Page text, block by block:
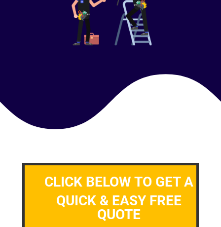
CLICK BELOW TO GET A
QUICK & EASY FREE
QUOTE